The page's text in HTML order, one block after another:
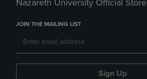
Nazareth University Official Store
JOIN THE MAILING LIST
Sign Up